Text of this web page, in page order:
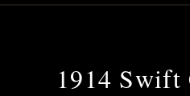
1914 Swift